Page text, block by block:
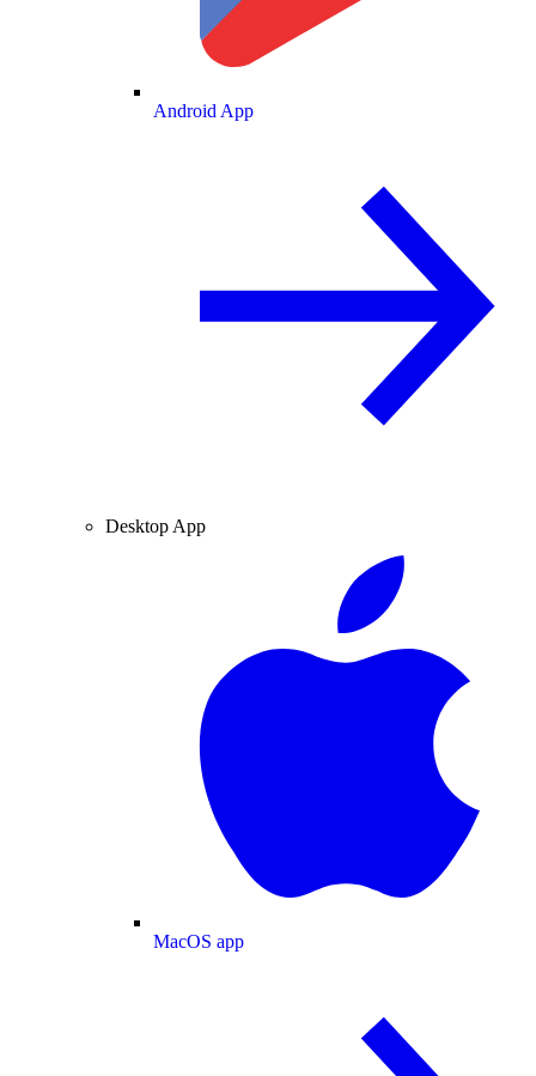
Android App
Desktop App
MacOS app